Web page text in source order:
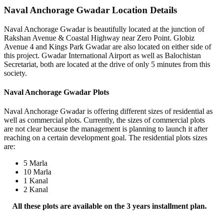
Naval Anchorage Gwadar Location Details
Naval Anchorage Gwadar is beautifully located at the junction of
Rakshan Avenue & Coastal Highway near Zero Point. Globiz
Avenue 4 and Kings Park Gwadar are also located on either side of
this project. Gwadar International Airport as well as Balochistan
Secretariat, both are located at the drive of only 5 minutes from this
society.
Naval Anchorage Gwadar Plots
Naval Anchorage Gwadar is offering different sizes of residential as
well as commercial plots. Currently, the sizes of commercial plots
are not clear because the management is planning to launch it after
reaching on a certain development goal. The residential plots sizes
are:
5 Marla
10 Marla
1 Kanal
2 Kanal
All these plots are available on the 3 years installment plan.